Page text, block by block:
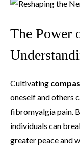
The Power
Cultivating
oneself and others
fibromyalgia pain.
individuals can
greater peace and